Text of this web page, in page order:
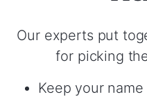
Our experts put
for picking
Keep your